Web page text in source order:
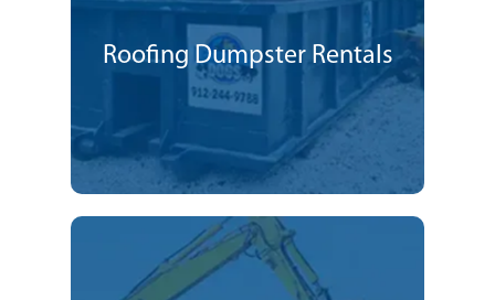
Roofing Dumpster Rentals